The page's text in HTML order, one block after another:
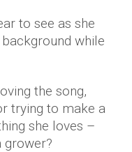
to see as she
while
the song,
trying to make a
she loves –
grower?